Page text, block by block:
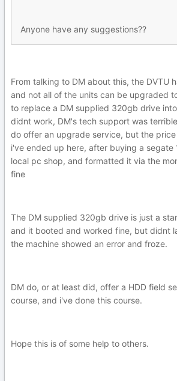
Anyone have any suggestions??
From talking to DM about this, the DVTU
and not all of the units can be upgraded
to replace a DM supplied 320gb drive
didnt work, DM's tech support was
do offer an upgrade service, but the
i've ended up here, after buying a
local pc shop, and formatted it via the
fine
The DM supplied 320gb drive is just a
and it booted and worked fine, but didnt
the machine showed an error and froze.
DM do, or at least did, offer a HDD field
course, and i've done this course.
Hope this is of some help to others.